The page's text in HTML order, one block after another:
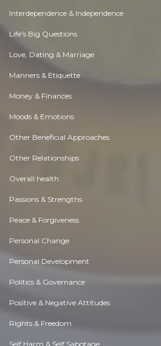
Interdependence & Independence
Life's Big Questions
Love, Dating & Marriage
Manners & Etiquette
Money & Finances
Moods & Emotions
Other Beneficial Approaches
Other Relationships
Overall health
Passions & Strengths
Peace & Forgiveness
Personal Change
Personal Development
Politics & Governance
Positive & Negative Attitudes
Rights & Freedom
Self Harm & Self Sabotage